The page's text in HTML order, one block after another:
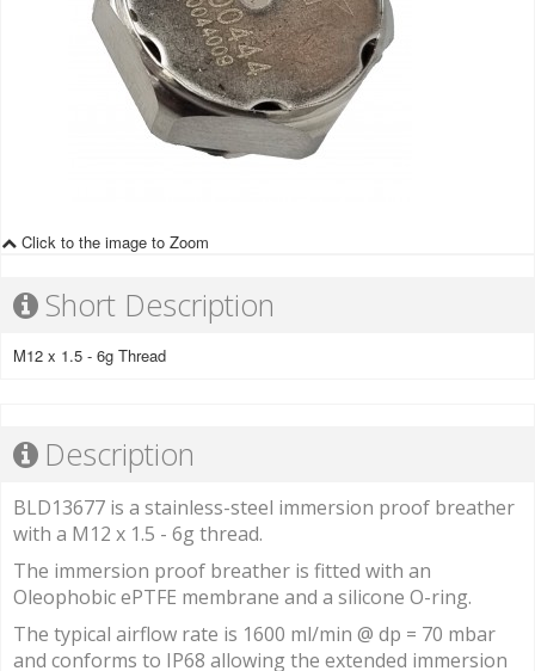
Click to the image to Zoom
Short Description
M12 x 1.5 - 6g Thread
Description
BLD13677 is a stainless-steel immersion proof breather
with a M12 x 1.5 - 6g thread.
The immersion proof breather is fitted with an
Oleophobic ePTFE membrane and a silicone O-ring.
The typical airflow rate is 1600 ml/min @ dp = 70 mbar
and conforms to IP68 allowing the extended immersion